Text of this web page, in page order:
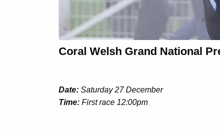
Coral Welsh Grand National
Date: Saturday 27 December
Time: First race 12:00pm